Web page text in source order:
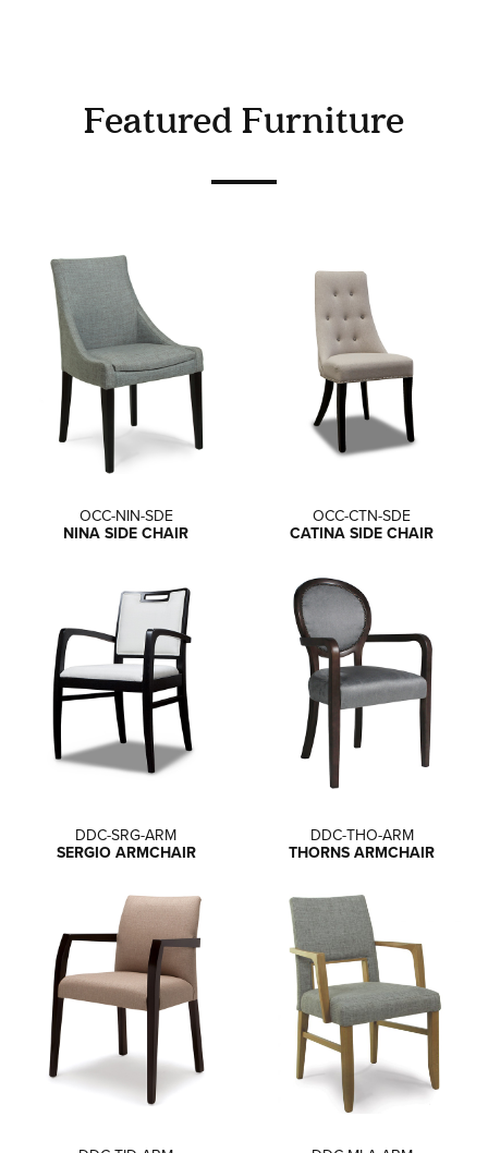
Featured Furniture
OCC-NIN-SDE
NINA SIDE CHAIR
OCC-CTN-SDE
CATINA SIDE CHAIR
DDC-SRG-ARM
SERGIO ARMCHAIR
DDC-THO-ARM
THORNS ARMCHAIR